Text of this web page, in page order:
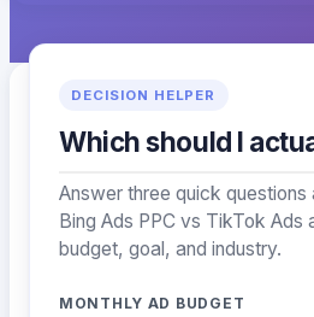
DECISION HELPER
Which should I
Answer three quick
Bing Ads PPC vs TikTok Ads
budget, goal, and industry.
MONTHLY AD BUDGET